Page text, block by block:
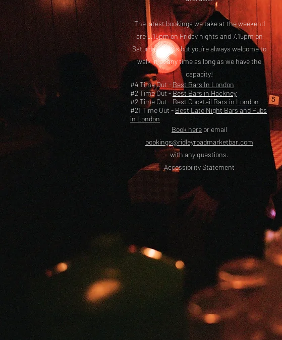
The latest bookings we take at the weekend
are 8.15pm on Friday nights and 7.15pm on
Saturday nights but you’re always welcome to
walk in at any time as long as we have the
capacity!
#4 Time Out - Best Bars In London
#2 Time Out -Best Bars in Hackney
#2 Time Out - Best Cocktail Bars in London
#21 Time Out - Best Late Night Bars and Pubs
in London
Book here or email
bookings@ridleyroadmarketbar.com
with any questions.
Accessibility Statement